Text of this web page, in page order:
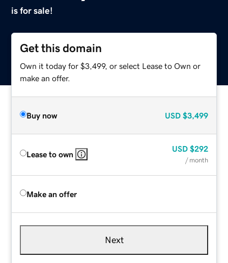
is for sale!
Get this domain
Own it today for $3,499, or select Lease to Own or
make an offer.
Buy now USD $3,499
Lease to own
USD $292
/ month
Make an offer
Next